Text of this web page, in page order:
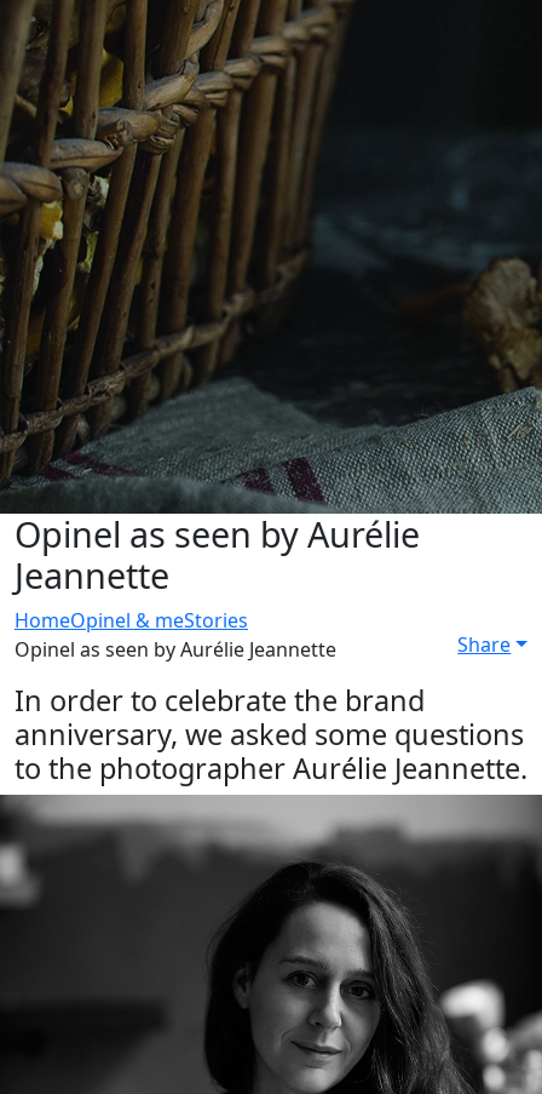
Opinel as seen by Aurélie
Jeannette
HomeOpinel & meStories
Opinel as seen by Aurélie Jeannette
Share
In order to celebrate the brand
anniversary, we asked some questions
to the photographer Aurélie Jeannette.